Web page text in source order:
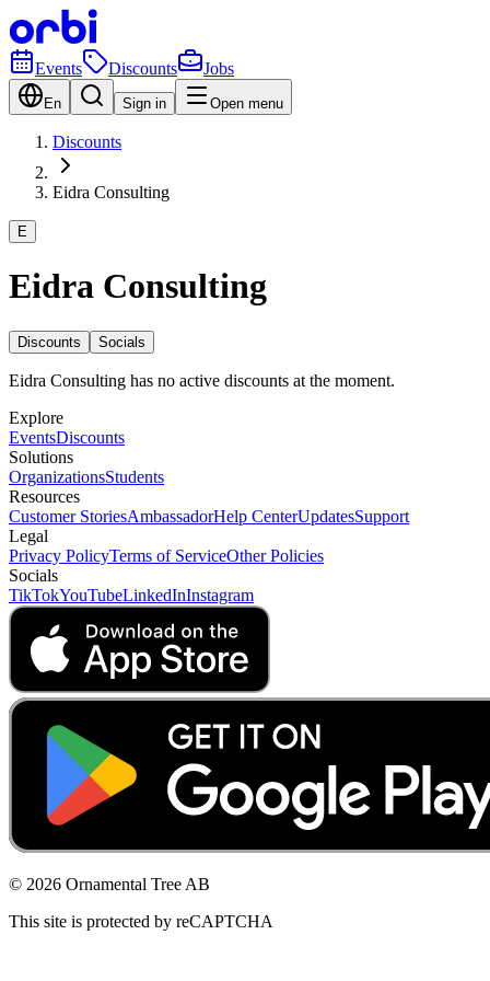
Events Discounts Jobs
En Sign in Open menu
Discounts
Eidra Consulting
E
Eidra Consulting
Discounts Socials
Eidra Consulting has no active discounts at the moment.
Explore
EventsDiscounts
Solutions
OrganizationsStudents
Resources
Customer StoriesAmbassadorHelp CenterUpdatesSupport
Legal
Privacy PolicyTerms of ServiceOther Policies
Socials
TikTokYouTubeLinkedInInstagram
© 2026 Ornamental Tree AB
This site is protected by reCAPTCHA